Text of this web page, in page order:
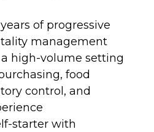
of progressive
management
high-volume setting
food
control, and
starter with